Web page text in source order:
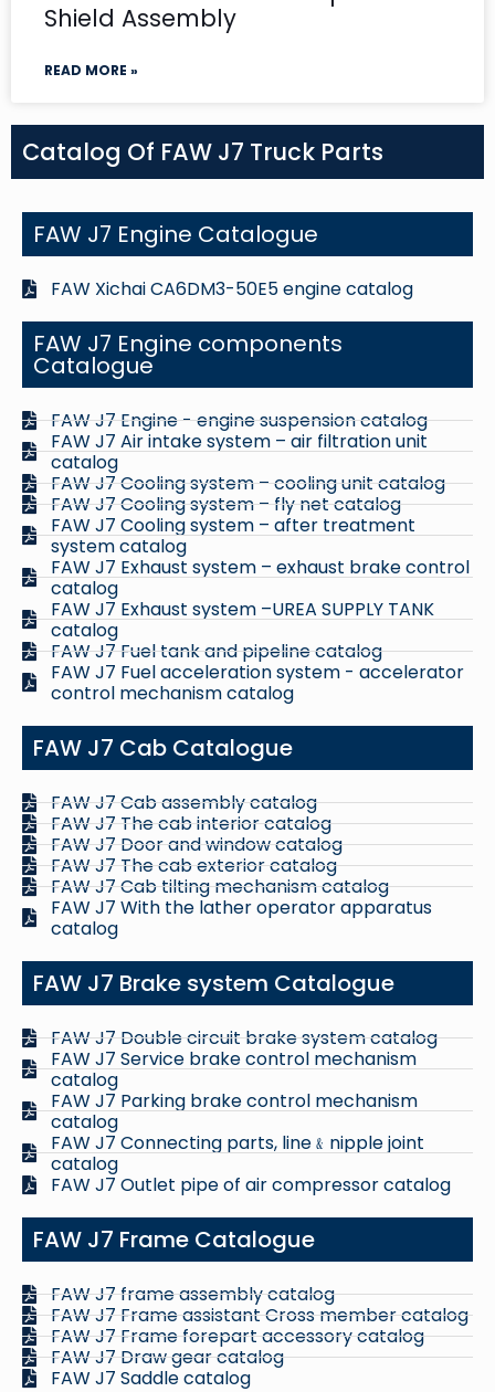
Shield Assembly
READ MORE »
Catalog Of FAW J7 Truck Parts
FAW J7 Engine Catalogue
FAW Xichai CA6DM3-50E5 engine catalog
FAW J7 Engine components
Catalogue
FAW J7 Engine - engine suspension catalog
FAW J7 Air intake system – air filtration unit
catalog
FAW J7 Cooling system – cooling unit catalog
FAW J7 Cooling system – fly net catalog
FAW J7 Cooling system – after treatment
system catalog
FAW J7 Exhaust system – exhaust brake control
catalog
FAW J7 Exhaust system –UREA SUPPLY TANK
catalog
FAW J7 Fuel tank and pipeline catalog
FAW J7 Fuel acceleration system - accelerator
control mechanism catalog
FAW J7 Cab Catalogue
FAW J7 Cab assembly catalog
FAW J7 The cab interior catalog
FAW J7 Door and window catalog
FAW J7 The cab exterior catalog
FAW J7 Cab tilting mechanism catalog
FAW J7 With the lather operator apparatus
catalog
FAW J7 Brake system Catalogue
FAW J7 Double circuit brake system catalog
FAW J7 Service brake control mechanism
catalog
FAW J7 Parking brake control mechanism
catalog
FAW J7 Connecting parts, line﹠nipple joint
catalog
FAW J7 Outlet pipe of air compressor catalog
FAW J7 Frame Catalogue
FAW J7 frame assembly catalog
FAW J7 Frame assistant Cross member catalog
FAW J7 Frame forepart accessory catalog
FAW J7 Draw gear catalog
FAW J7 Saddle catalog